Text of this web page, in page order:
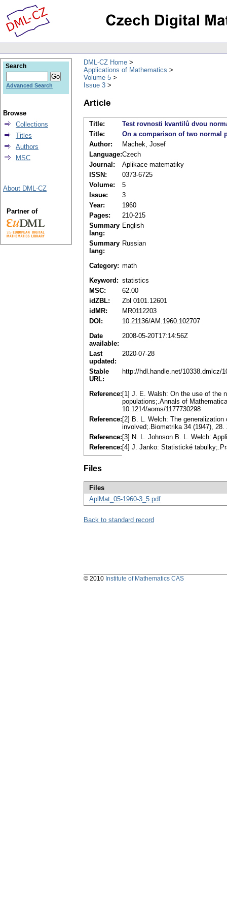
DML-CZ Home
Applications of Mathematics
Volume 5
Issue 3
Article
Title:
Test rovnosti kvantilů dvou
Title:
On a comparison of two normal
Author:
Machek, Josef
Language:Czech
Journal:
Aplikace matematiky
ISSN:
0373-6725
Volume:
5
Issue:
3
Year:
1960
Pages:
210-215
Summary
lang:
English
Summary
lang:
Russian
Category: math
Keyword: statistics
MSC:
62.00
idZBL:
Zbl 0101.12601
idMR:
MR0112203
DOI:
10.21136/AM.1960.102707
Date
available:
2008-05-20T17:14:56Z
Last
updated:
2020-07-28
Stable
URL:
http://hdl.handle.net/10338.dmlcz/
Reference: [1] J. E. Walsh: On the use of the
populations;.Annals of
10.1214/aoms/1177730298
Reference: [2] B. L. Welch: The
involved;.Biometrika 34 (1947), 28.
Reference: [3] N. L. Johnson B. L. Welch:
Reference: [4] J. Janko: Statistické
Files
Files
AplMat_05-1960-3_5.pdf
Back to standard record
Search
Advanced Search
Browse
Collections
Titles
Authors
MSC
About DML-CZ
Partner of
© 2010 Institute of Mathematics CAS